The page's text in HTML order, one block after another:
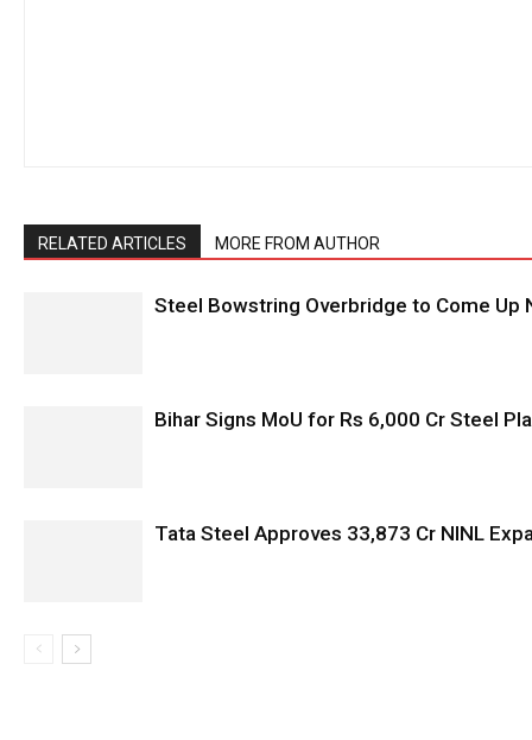
RELATED ARTICLES MORE FROM AUTHOR
Steel Bowstring Overbridge to Come Up
Bihar Signs MoU for Rs 6,000 Cr Steel
Tata Steel Approves ₹33,873 Cr NINL